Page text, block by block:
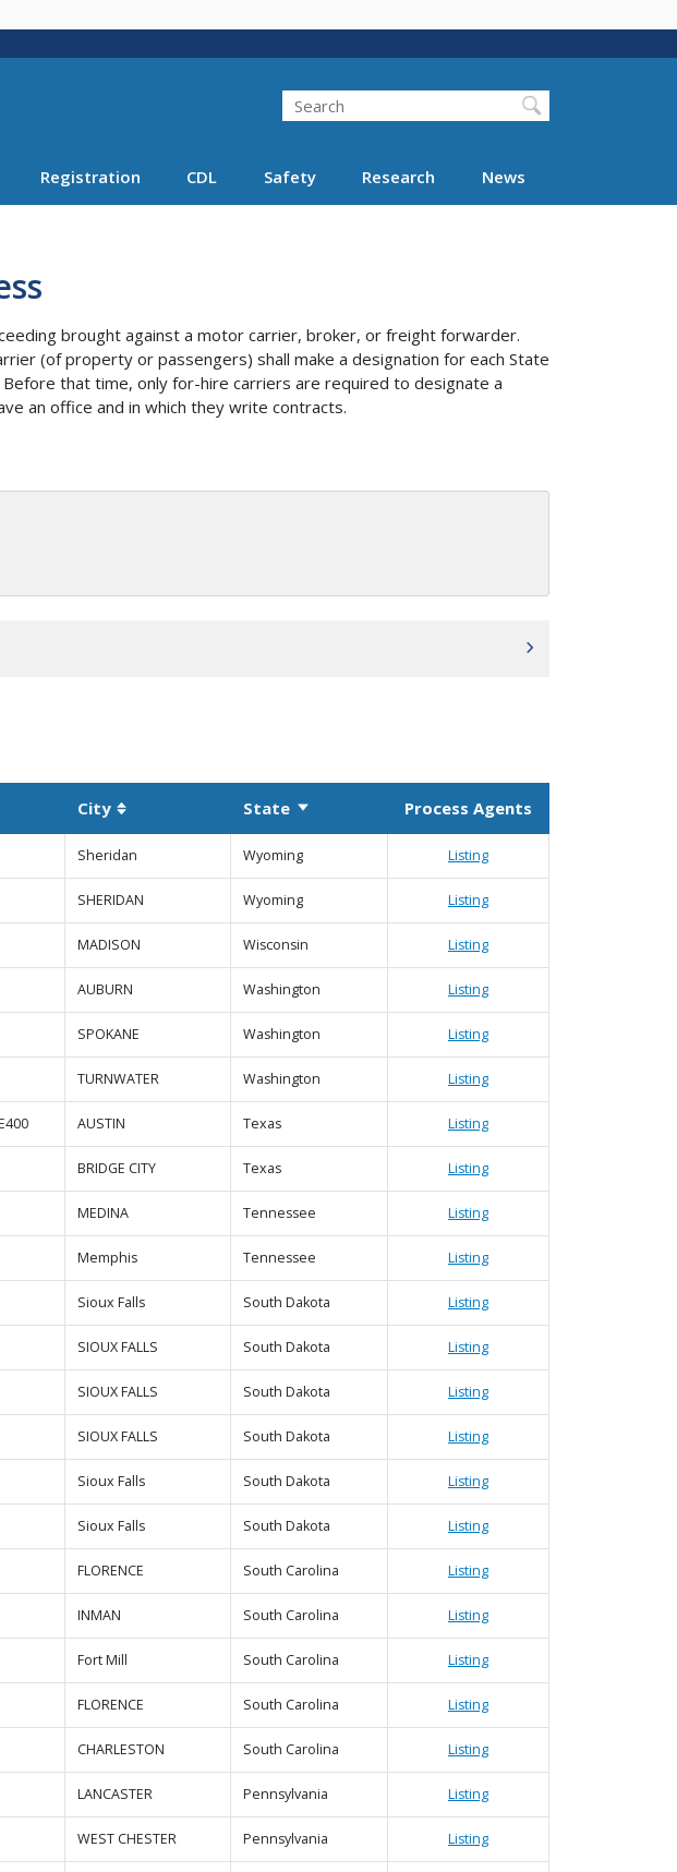
Search FMCSA
Search
Registration CDL Safety Research News
brought against a motor carrier, broker, or freight forwarder.
(of property or passengers) shall make a designation for each State
that time, only for-hire carriers are required to designate a
an office and in which they write contracts.
City Sortable columnState Sort ascendingProcess Agents
Sheridan Wyoming Listing
SHERIDAN Wyoming Listing
MADISON Wisconsin Listing
AUBURN Washington Listing
SPOKANE Washington Listing
TURNWATER Washington Listing
AUSTIN Texas Listing
BRIDGE CITY Texas Listing
MEDINA Tennessee Listing
Memphis Tennessee Listing
Sioux Falls South Dakota Listing
SIOUX FALLS South Dakota Listing
SIOUX FALLS South Dakota Listing
SIOUX FALLS South Dakota Listing
Sioux Falls South Dakota Listing
Sioux Falls South Dakota Listing
FLORENCE South Carolina Listing
INMAN South Carolina Listing
Fort Mill South Carolina Listing
FLORENCE South Carolina Listing
CHARLESTON South Carolina Listing
LANCASTER Pennsylvania Listing
WEST CHESTER Pennsylvania Listing